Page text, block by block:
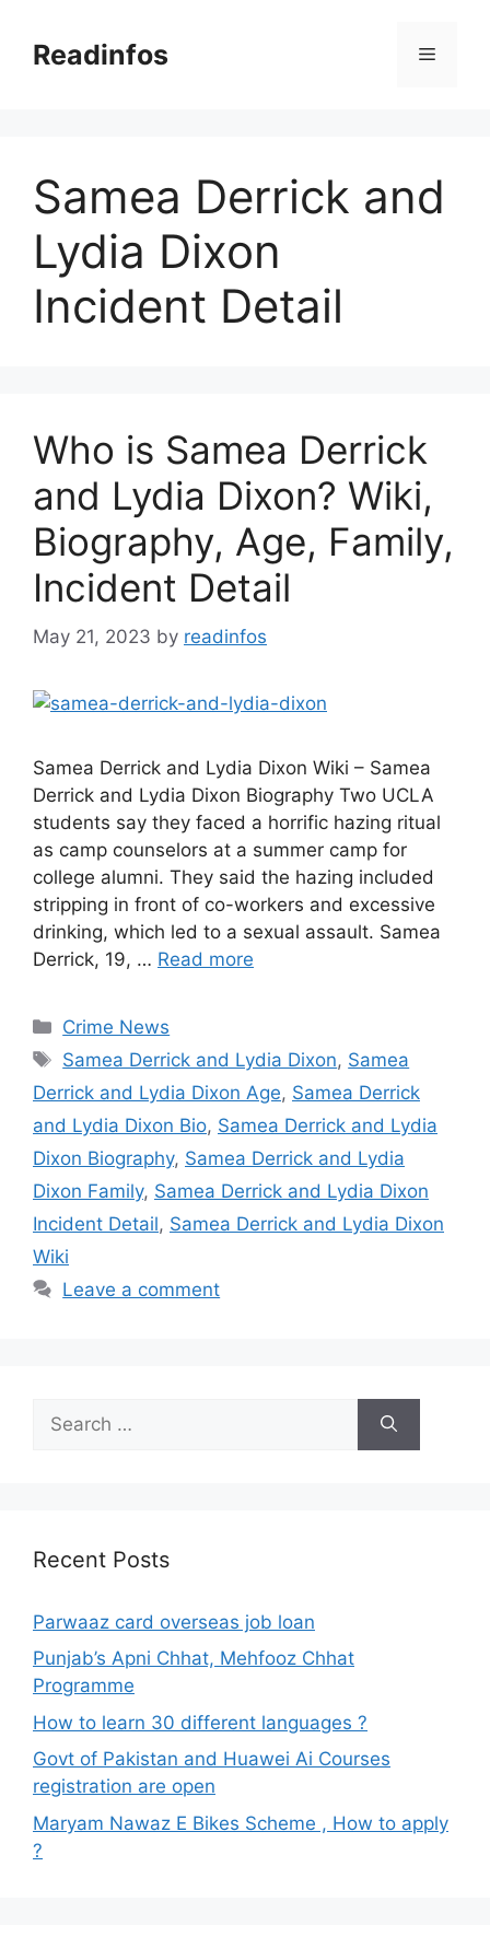
contentReadinfos Menu
Samea Derrick and
Lydia Dixon
Incident Detail
Who is Samea Derrick
and Lydia Dixon? Wiki,
Biography, Age, Family,
Incident Detail
May 21, 2023 by readinfos
Samea Derrick and Lydia Dixon Wiki – Samea
Derrick and Lydia Dixon Biography Two UCLA
students say they faced a horrific hazing ritual
as camp counselors at a summer camp for
college alumni. They said the hazing included
stripping in front of co-workers and excessive
drinking, which led to a sexual assault. Samea
Derrick, 19, … Read more
Categories
Crime News
Tags
Samea Derrick and Lydia Dixon, Samea
Derrick and Lydia Dixon Age, Samea Derrick
and Lydia Dixon Bio, Samea Derrick and Lydia
Dixon Biography, Samea Derrick and Lydia
Dixon Family, Samea Derrick and Lydia Dixon
Incident Detail, Samea Derrick and Lydia Dixon
Wiki
Leave a comment
for:
Recent Posts
Parwaaz card overseas job loan
Punjab’s Apni Chhat, Mehfooz Chhat
Programme
How to learn 30 different languages ?
Govt of Pakistan and Huawei Ai Courses
registration are open
Maryam Nawaz E Bikes Scheme , How to apply
?